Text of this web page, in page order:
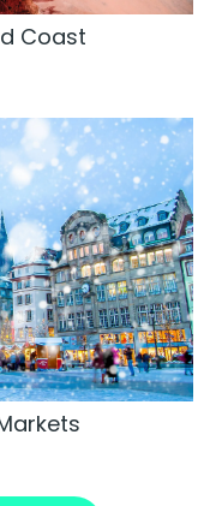
Coast